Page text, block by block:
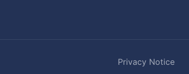
Privacy Notice